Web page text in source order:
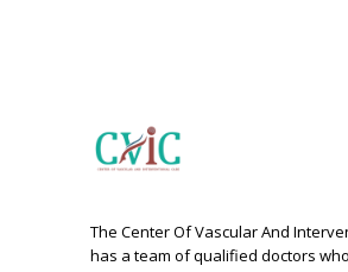
The Center Of Vascular And
has a team of qualified doctors